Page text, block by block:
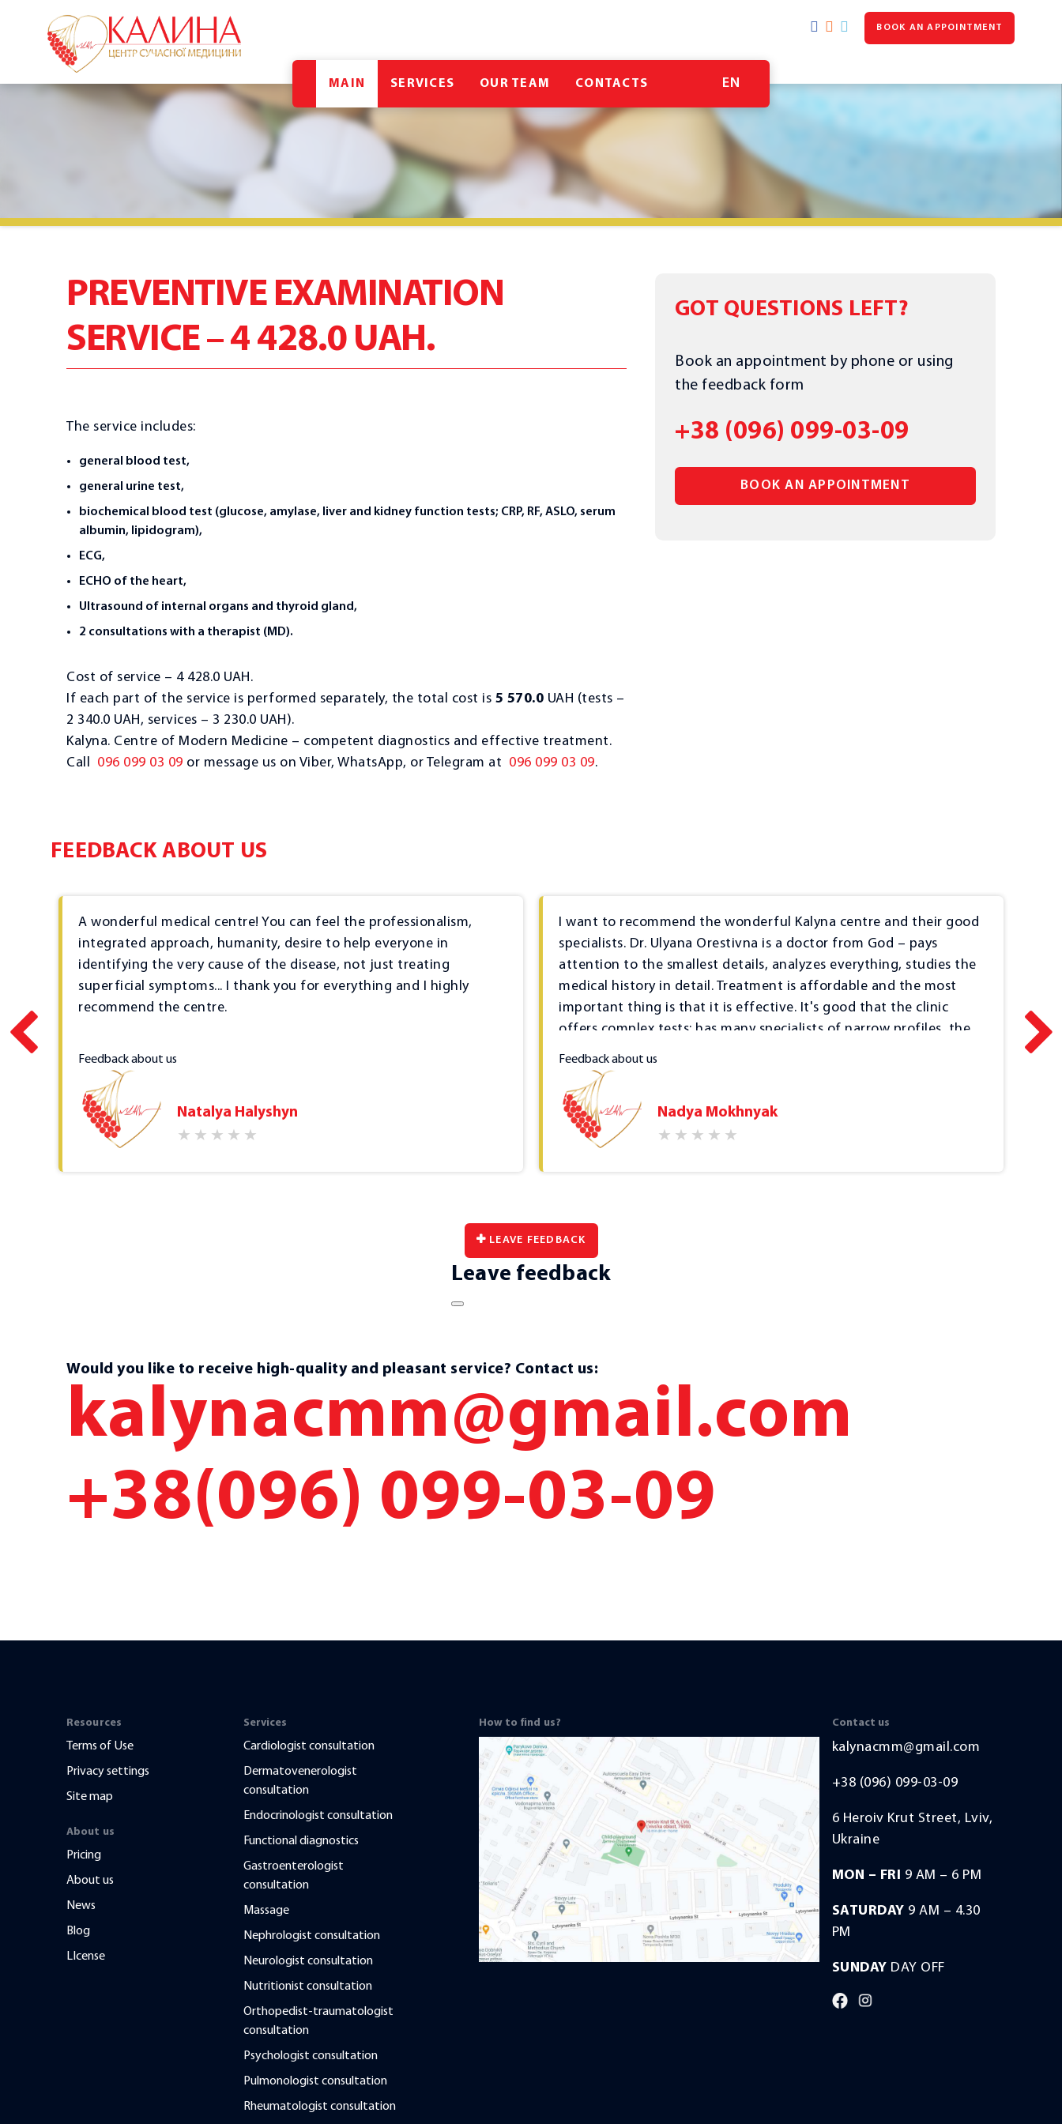
BOOK AN APPOINTMENT
MAIN SERVICES OUR TEAM CONTACTS EN
PREVENTIVE EXAMINATION
SERVICE – 4 428.0 UAH.
The service includes:
general blood test,
general urine test,
biochemical blood test (glucose, amylase, liver and kidney function tests; CRP, RF, ASLO, serum
albumin, lipidogram),
ECG,
ECHO of the heart,
Ultrasound of internal organs and thyroid gland,
2 consultations with a therapist (MD).
Cost of service – 4 428.0 UAH.
If each part of the service is performed separately, the total cost is 5 570.0 UAH (tests –
2 340.0 UAH, services – 3 230.0 UAH).
Kalyna. Centre of Modern Medicine – competent diagnostics and effective treatment.
Call 096 099 03 09 or message us on Viber, WhatsApp, or Telegram at 096 099 03 09.
GOT QUESTIONS LEFT?
Book an appointment by phone or using
the feedback form
+38 (096) 099-03-09
BOOK AN APPOINTMENT
FEEDBACK ABOUT US
A wonderful medical centre! You can feel the professionalism,
integrated approach, humanity, desire to help everyone in
identifying the very cause of the disease, not just treating
superficial symptoms... I thank you for everything and I highly
recommend the centre.
Natalya Halyshyn
Feedback about us
I want to recommend the wonderful Kalyna centre and their good
specialists. Dr. Ulyana Orestivna is a doctor from God – pays
attention to the smallest details, analyzes everything, studies the
medical history in detail. Treatment is affordable and the most
important thing is that it is effective. It's good that the clinic
offers complex tests; has many specialists of narrow profiles, the
necessary equipment for examinations, which is very convenient
and it saves time. The prices are affordable and there are often
limited offers for a range of procedures, examinations and tests.
Ms. Olena always greets you with a smile, which sets you up
positively and you forget that you’re going to the doctor (this is
Nadya Mokhnyak
Feedback about us
LEAVE FEEDBACK
Leave feedback
Would you like to receive high-quality and pleasant service? Contact us:
kalynacmm@gmail.com
+38(096) 099-03-09
Resources
Terms of Use
Privacy settings
Site map
About us
Pricing
About us
News
Blog
LIcense
Services
Cardiologist consultation
Dermatovenerologist
consultation
Endocrinologist consultation
Functional diagnostics
Gastroenterologist
consultation
Massage
Nephrologist consultation
Neurologist consultation
Nutritionist consultation
Orthopedist-traumatologist
consultation
Psychologist consultation
Pulmonologist consultation
Rheumatologist consultation
How to find us? Contact us
kalynacmm@gmail.com
+38 (096) 099-03-09
6 Heroiv Krut Street, Lviv,
Ukraine
MON – FRI 9 AM – 6 PM
SATURDAY 9 AM – 4.30
PM
SUNDAY DAY OFF